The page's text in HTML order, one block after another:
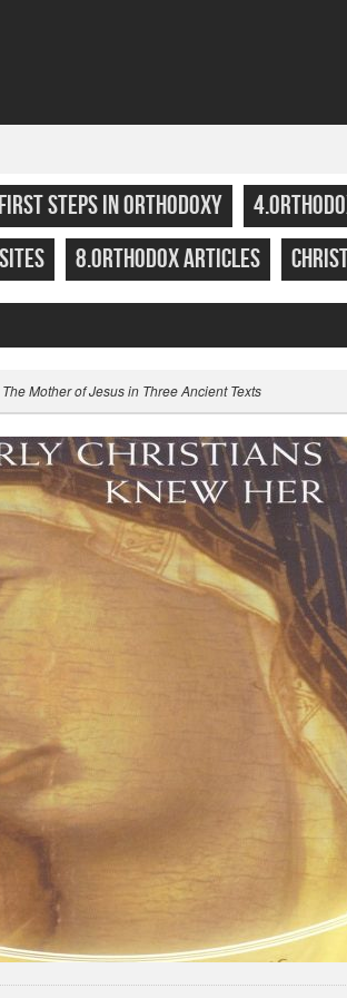
STEPS IN ORTHODOXY
8.ORTHODOX ARTICLES
Mother of Jesus in Three Ancient Texts